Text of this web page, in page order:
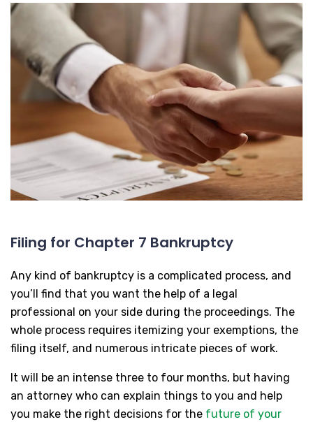
Filing for Chapter 7 Bankruptcy
Any kind of bankruptcy is a complicated process, and
you’ll find that you want the help of a legal
professional on your side during the proceedings. The
whole process requires itemizing your exemptions, the
filing itself, and numerous intricate pieces of work.
It will be an intense three to four months, but having
an attorney who can explain things to you and help
you make the right decisions for the future of your